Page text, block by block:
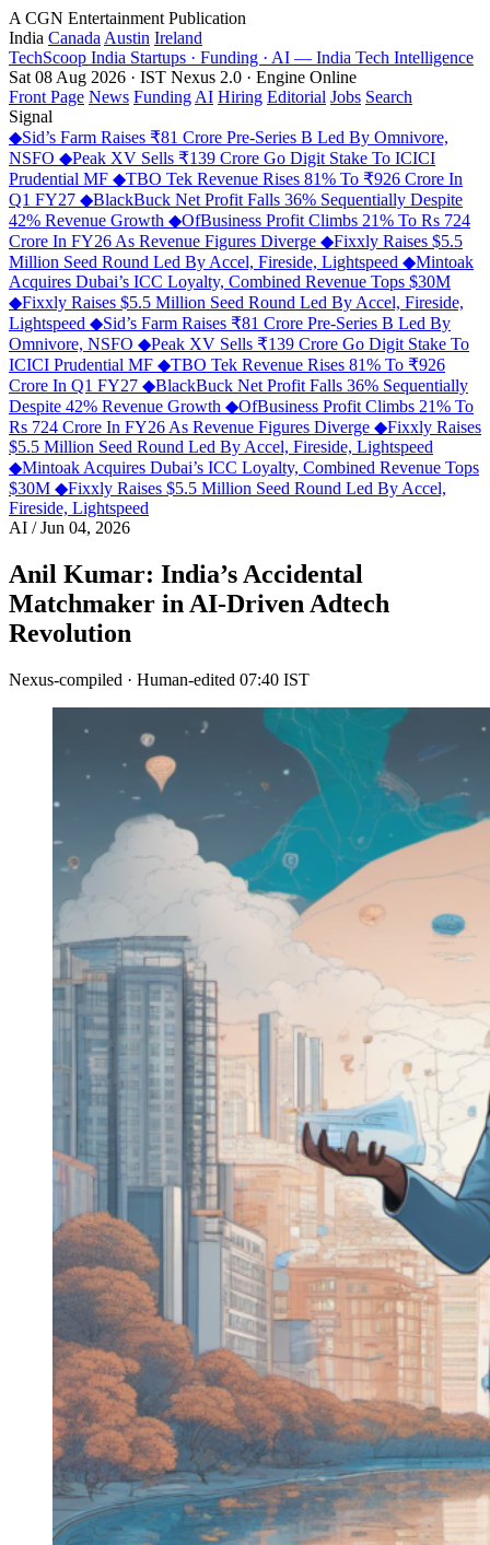
A CGN Entertainment Publication
India Canada Austin Ireland
TechScoop India Startups · Funding · AI — India Tech Intelligence
Sat 08 Aug 2026 · IST Nexus 2.0 · Engine Online
Front Page News Funding AI Hiring Editorial Jobs Search
Signal
◆Sid’s Farm Raises ₹81 Crore Pre-Series B Led By Omnivore,
NSFO ◆Peak XV Sells ₹139 Crore Go Digit Stake To ICICI
Prudential MF ◆TBO Tek Revenue Rises 81% To ₹926 Crore In
Q1 FY27 ◆BlackBuck Net Profit Falls 36% Sequentially Despite
42% Revenue Growth ◆OfBusiness Profit Climbs 21% To Rs 724
Crore In FY26 As Revenue Figures Diverge ◆Fixxly Raises $5.5
Million Seed Round Led By Accel, Fireside, Lightspeed ◆Mintoak
Acquires Dubai’s ICC Loyalty, Combined Revenue Tops $30M
◆Fixxly Raises $5.5 Million Seed Round Led By Accel, Fireside,
Lightspeed ◆Sid’s Farm Raises ₹81 Crore Pre-Series B Led By
Omnivore, NSFO ◆Peak XV Sells ₹139 Crore Go Digit Stake To
ICICI Prudential MF ◆TBO Tek Revenue Rises 81% To ₹926
Crore In Q1 FY27 ◆BlackBuck Net Profit Falls 36% Sequentially
Despite 42% Revenue Growth ◆OfBusiness Profit Climbs 21% To
Rs 724 Crore In FY26 As Revenue Figures Diverge ◆Fixxly Raises
$5.5 Million Seed Round Led By Accel, Fireside, Lightspeed
◆Mintoak Acquires Dubai’s ICC Loyalty, Combined Revenue Tops
$30M ◆Fixxly Raises $5.5 Million Seed Round Led By Accel,
Fireside, Lightspeed
AI /Jun 04, 2026
Anil Kumar: India’s Accidental
Matchmaker in AI-Driven Adtech
Revolution
Nexus-compiled · Human-edited 07:40 IST